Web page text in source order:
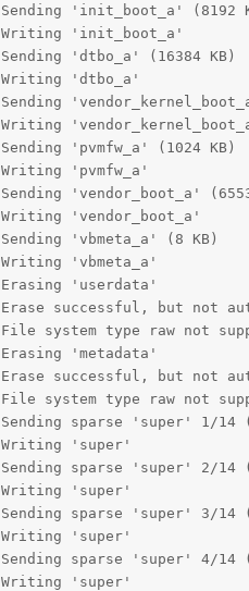
Sending 'init_boot_a'
Writing 'init_boot_a'
Sending 'dtbo_a' (16384
Writing 'dtbo_a'
Sending
Writing
Sending 'pvmfw_a' (1024
Writing 'pvmfw_a'
Sending 'vendor_boot_a'
Writing 'vendor_boot_a'
Sending 'vbmeta_a' (8
Writing 'vbmeta_a'
Erasing 'userdata'
Erase successful, but not
File system type raw not
Erasing 'metadata'
Erase successful, but not
File system type raw not
Sending sparse 'super' 1/
Writing 'super'
Sending sparse 'super' 2/
Writing 'super'
Sending sparse 'super' 3/
Writing 'super'
Sending sparse 'super' 4/
Writing 'super'